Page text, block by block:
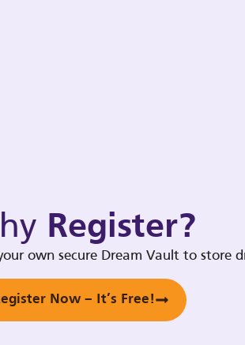
Register?
own secure Dream Vault to store
Now – It’s Free!